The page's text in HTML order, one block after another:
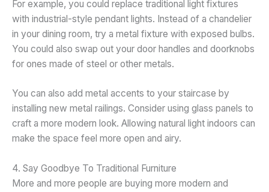
For example, you could replace traditional light fixtures
with industrial-style pendant lights. Instead of a chandelier
in your dining room, try a metal fixture with exposed bulbs.
You could also swap out your door handles and doorknobs
for ones made of steel or other metals.
You can also add metal accents to your staircase by
installing new metal railings. Consider using glass panels to
craft a more modern look. Allowing natural light indoors can
make the space feel more open and airy.
4. Say Goodbye To Traditional Furniture
More and more people are buying more modern and